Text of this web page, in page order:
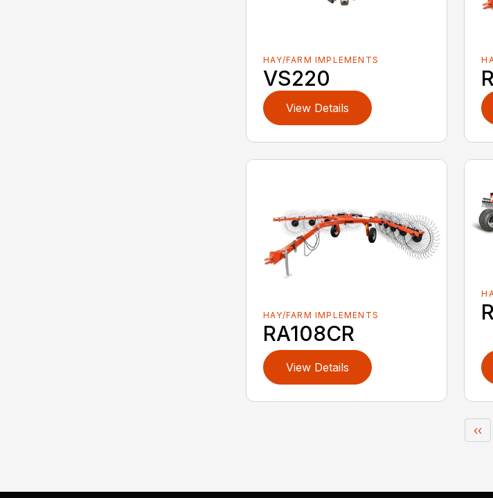
HAY/FARM IMPLEMENTS
VS220
View Details
HAY/FARM IMPLEMENTS
RA108CR
View Details
‹‹